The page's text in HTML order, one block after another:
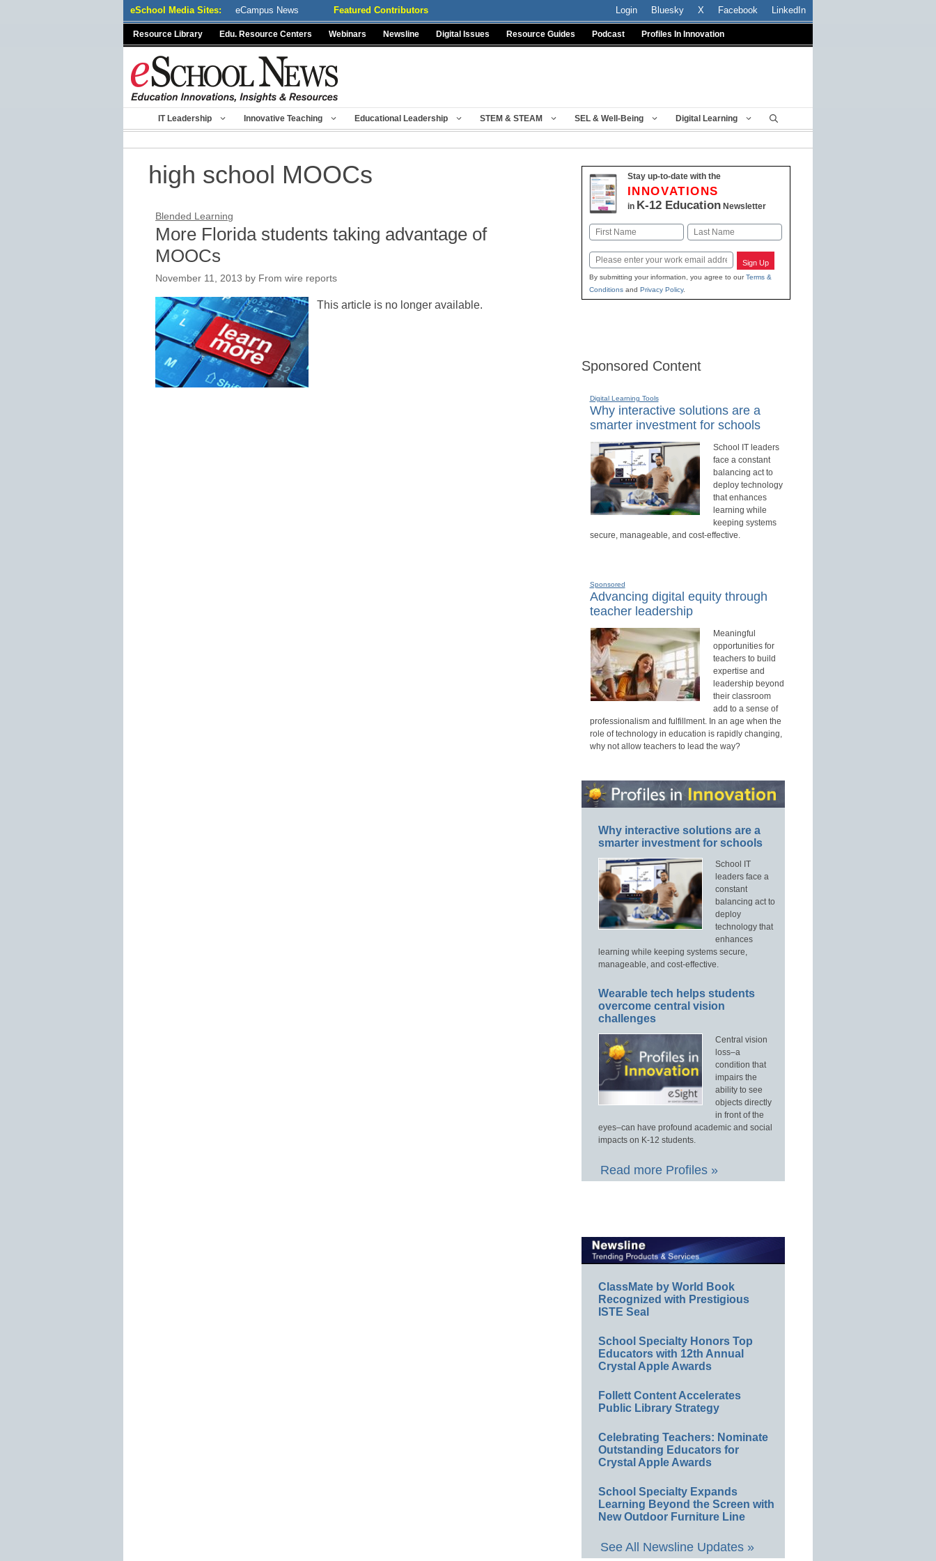
eSchool Media Sites: eCampus News Featured Contributors Login Bluesky X Facebook LinkedIn
Resource Library Edu. Resource Centers Webinars Newsline Digital Issues Resource Guides Podcast Profiles In Innovation
IT Leadership Innovative Teaching Educational Leadership STEM & STEAM SEL & Well-Being Digital Learning
high school MOOCs
Blended Learning
More Florida students taking advantage of
MOOCs
November 11, 2013 by From wire reports
This article is no longer available.
Stay up-to-date with the
INNOVATIONS
in K-12 EducationNewsletter
Name
First Last
Email Sign Up
By submitting your information, you agree to ourTerms &
Conditionsand Privacy Policy.
Sponsored Content
Digital Learning Tools
Why interactive solutions are a
smarter investment for schools
School IT leaders
face a constant
balancing act to
deploy technology
that enhances
learning while
keeping systems
secure, manageable, and cost-effective.
Sponsored
Advancing digital equity through
teacher leadership
Meaningful
opportunities for
teachers to build
expertise and
leadership beyond
their classroom
add to a sense of
professionalism and fulfillment. In an age when the
role of technology in education is rapidly changing,
why not allow teachers to lead the way?
Why interactive solutions are a
smarter investment for schools
School IT
leaders face a
constant
balancing act to
deploy
technology that
enhances
learning while keeping systems secure,
manageable, and cost-effective.
Wearable tech helps students
overcome central vision
challenges
Central vision
loss–a
condition that
impairs the
ability to see
objects directly
in front of the
eyes–can have profound academic and social
impacts on K-12 students.
Read more Profiles »
ClassMate by World Book
Recognized with Prestigious
ISTE Seal
School Specialty Honors Top
Educators with 12th Annual
Crystal Apple Awards
Follett Content Accelerates
Public Library Strategy
Celebrating Teachers: Nominate
Outstanding Educators for
Crystal Apple Awards
School Specialty Expands
Learning Beyond the Screen with
New Outdoor Furniture Line
See All Newsline Updates »